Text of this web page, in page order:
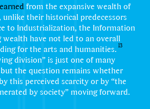
from the expansive wealth of
unlike their historical predecessors
to Industrialization, the Information
wealth have not led to an overall
for the arts and humanities. 13
division” is just one of many
but the question remains whether
this perceived scarcity or by “the
by society” moving forward.